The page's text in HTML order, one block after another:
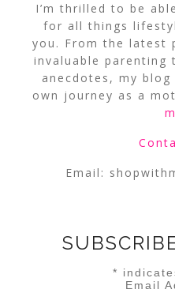
I’m thrilled to be
for all things
you. From the latest
invaluable parenting
anecdotes, my
own journey as a
Email:
*
Email